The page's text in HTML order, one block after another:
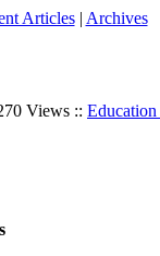
Articles| Archives
Views ::